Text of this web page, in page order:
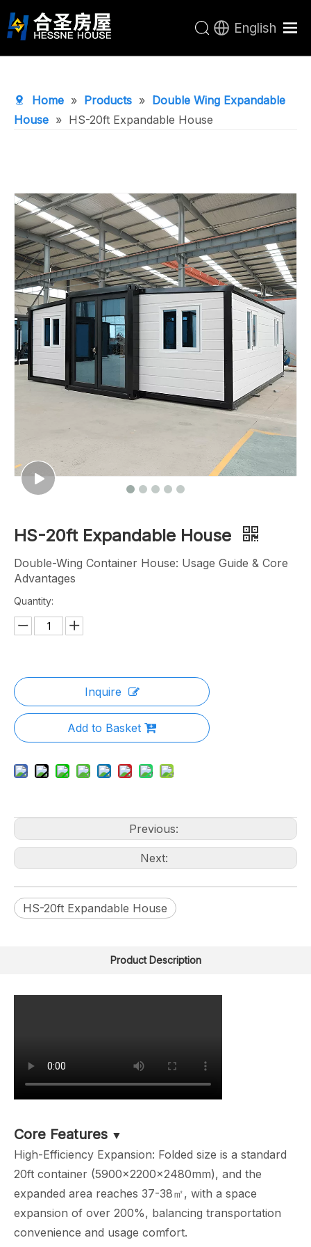
Products
About Us
Contact Us
English
Home » Products » Double Wing Expandable
House » HS-20ft Expandable House
HS-20ft Expandable House
Double-Wing Container House: Usage Guide & Core
Advantages
Quantity:
Inquire
Add to Basket
Previous:
Next:
HS-20ft Expandable House
Product Description
Core Features ▼
High-Efficiency Expansion: Folded size is a standard
20ft container (5900×2200×2480mm), and the
expanded area reaches 37-38㎡, with a space
expansion of over 200%, balancing transportation
convenience and usage comfort.